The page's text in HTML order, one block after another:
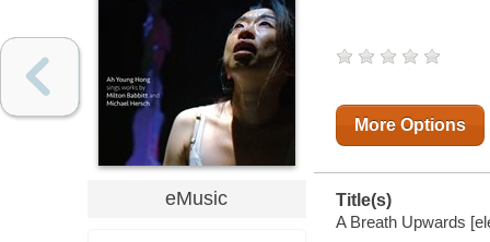
eMusic
More Options
Title(s)
A Breath Upwards